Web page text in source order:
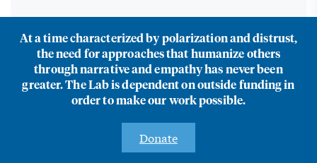
At a time characterized by polarization and distrust,
the need for approaches that humanize others
through narrative and empathy has never been
greater. The Lab is dependent on outside funding in
order to make our work possible.
Donate